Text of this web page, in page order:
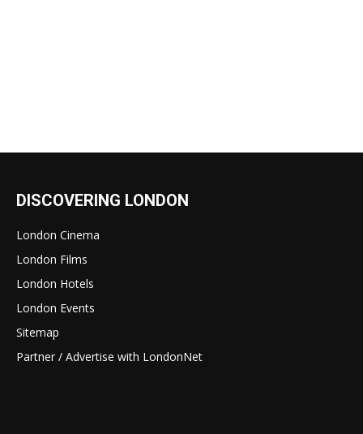
DISCOVERING LONDON
London Cinema
London Films
London Hotels
London Events
Sitemap
Partner / Advertise with LondonNet